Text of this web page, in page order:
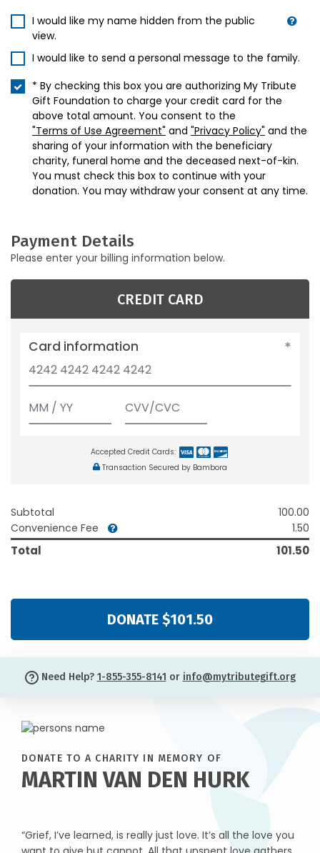
I would like my name hidden from the public
view.
I would like to send a personal message to the family.
* By checking this box you are authorizing My Tribute
Gift Foundation to charge your credit card for the
above total amount. You consent to the
"Terms of Use Agreement" and "Privacy Policy" and the
sharing of your information with the beneficiary
charity, funeral home and the deceased next-of-kin.
You must check this box to continue with your
donation. You may withdraw your consent at any time.
Payment Details
Please enter your billing information below.
CREDIT CARD
Card information
Accepted Credit Cards:
Transaction Secured by Bambora
Subtotal
100.00
Convenience Fee
1.50
Total 101.50
DONATE $101.50
Need Help? 1-855-355-8141 or info@mytributegift.org
DONATE TO A CHARITY IN MEMORY OF
MARTIN VAN DEN HURK
“Grief, I’ve learned, is really just love. It’s all the love you